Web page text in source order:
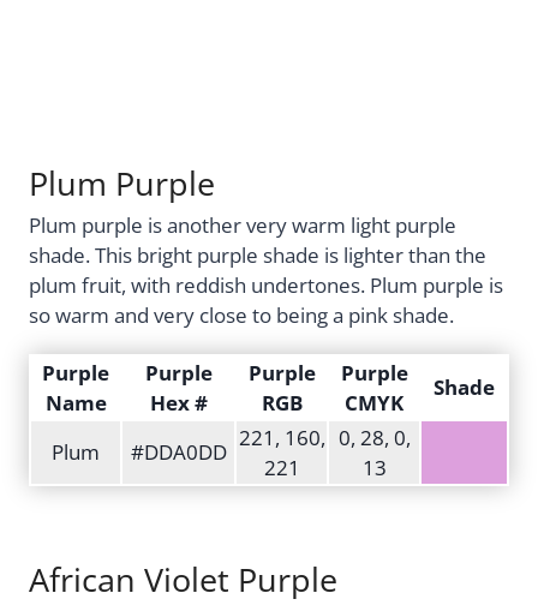
Plum Purple
Plum purple is another very warm light purple
shade. This bright purple shade is lighter than the
plum fruit, with reddish undertones. Plum purple is
so warm and very close to being a pink shade.
Purple
Name
Purple
Hex #
Purple
RGB
Purple
CMYK
Shade
Plum #DDA0DD
221, 160,
221
0, 28, 0,
13
African Violet Purple